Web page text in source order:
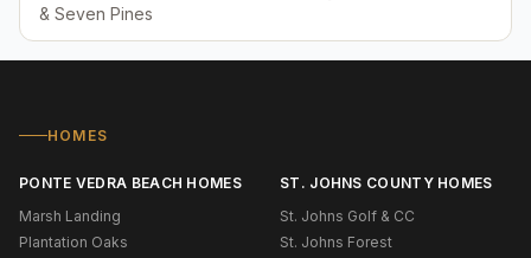
& Seven Pines
HOMES
PONTE VEDRA BEACH HOMES
Marsh Landing
Plantation Oaks
ST. JOHNS COUNTY HOMES
St. Johns Golf & CC
St. Johns Forest